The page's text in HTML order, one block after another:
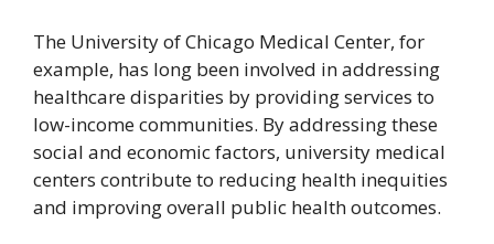
The University of Chicago Medical Center, for
example, has long been involved in addressing
healthcare disparities by providing services to
low-income communities. By addressing these
social and economic factors, university medical
centers contribute to reducing health inequities
and improving overall public health outcomes.